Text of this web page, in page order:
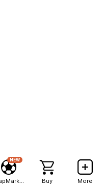
NEW
Buy More